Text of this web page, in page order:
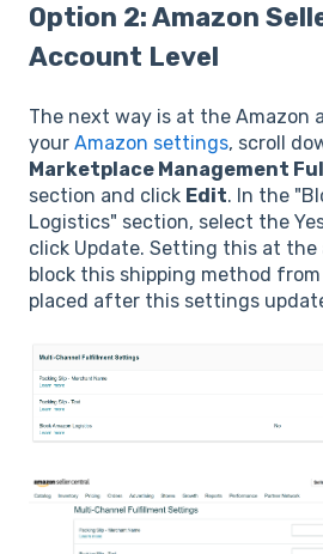
Option 2: Amazon
Account Level
The next way is at the Amazon
your Amazon settings, scroll
Marketplace Management
section and click Edit. In the
Logistics" section, select the
click Update. Setting this at the
block this shipping method from
placed after this settings